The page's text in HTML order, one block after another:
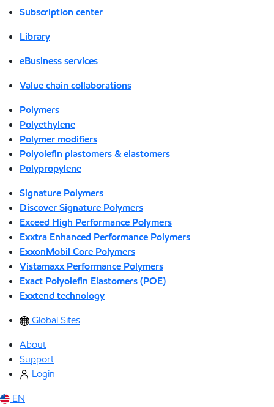
Subscription center
Library
eBusiness services
Value chain collaborations
Polymers
Polyethylene
Polymer modifiers
Polyolefin plastomers & elastomers
Polypropylene
Signature Polymers
Discover Signature Polymers
Exceed High Performance Polymers
Exxtra Enhanced Performance Polymers
ExxonMobil Core Polymers
Vistamaxx Performance Polymers
Exact Polyolefin Elastomers (POE)
Exxtend technology
Global Sites
About
Support
Login
EN